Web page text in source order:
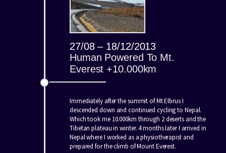
27/08 – 18/12/2013
Human Powered To Mt.
Everest +10.000km
Immediately after the summit of Mt Elbrus I
descended down and continued cycling to Nepal.
Which took me 10.000km through 2 deserts and the
Tibetan plateau in winter. 4 months later I arrived in
Nepal where I worked as a physiotherapist and
prepared for the climb of Mount Everest.